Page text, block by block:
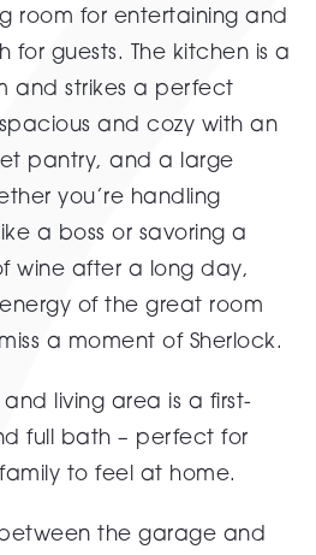
room for entertaining and
for guests. The kitchen is a
and strikes a perfect
and cozy with an
pantry, and a large
you’re handling
a boss or savoring a
wine after a long day,
of the great room
a moment of Sherlock.
living area is a first-
full bath – perfect for
to feel at home.
the garage and